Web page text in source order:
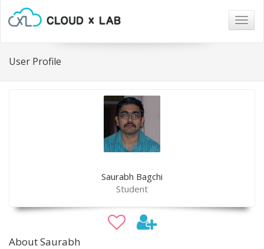
User Profile
Saurabh Bagchi
Student
About Saurabh